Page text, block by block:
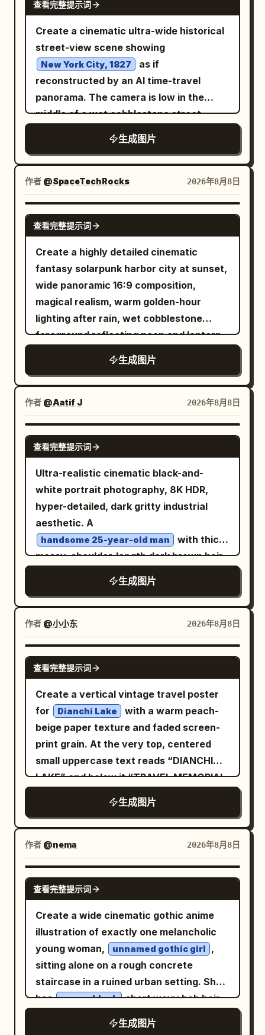
lens, natural perspective, medium
shallow depth of field, professional
luxury lifestyle photography, cinematic
blue-hour color grading, realistic skin
tones, detailed individual hair strands,
accurate fabric texture, high dynamic
range, crisp facial details, subtle film
grain, realistic city-light bokeh, balanced
photorealistic 4K detail.
characteristics, hairline, texture,
hairstyle. Do not copy the hairstyle from
the first scene reference. OUTFIT:
Generate a
RANDOM feminine modern streetwear
outfit
that is completely different from the
outfit can be an oversized T-shirt,
relaxed-fit shirt, hoodie, bomber jacket,
varsity jacket, denim jacket, casual
blazer, or other stylish contemporary
streetwear piece, paired with relaxed or
loose-fit pants and fashionable
sneakers. Randomize the clothing
colors, patterns, and design while
keeping the entire outfit cohesive,
realistic, feminine, trendy, stylish, and
effortless. ACCESSORIES: Random
subtle feminine accessories are allowed,
such as a watch, bracelet, simple rings,
small earrings, or a minimal necklace.
Keep accessories natural, understated,
and realistic. LIGHTING & VISUAL STYLE:
shadows, authentic asphalt texture,
realistic fabric texture, natural skin
tones, cinematic color grading, subtle
film grain, realistic depth and
perspective, premium street-fashion
photography aesthetic, RAW DSLR
quality. CAMERA & COMPOSITION: High-
angle bird’s-eye/top-down photography,
subject, full-body shot, vertical 9:16
composition, subject centered in frame,
realistic head-to-body proportions,
natural anatomy. Preserve the strong
geometric black-and-white road stripes
from the first reference image.
reflection in the dark window panels
beside him. In the sky to the left-center,
place
a huge flaming meteor breaking
through smoke clouds
descending toward the city, with a
bright molten core, fiery debris, black
smoke plume, and sparks. Add exactly 4
smaller meteor streaks in the sky: one
horizon, one near the central skyline,
and one small glowing impact trail near
the main meteor. The city below should
contain many high-rise buildings with
warm lit windows, silhouetted towers, a
recognizable financial-district feel, and
glowing orange street grids fading into
haze. Use dramatic golden-hour lighting,
stormy blue-gray clouds mixed with
orange sunset, intense rim light on the
hero, volumetric smoke, reflections on
blur, ultra-detailed realistic digital art,
16:9 composition, no text, no logo, no
watermark.
查看完整提示词
Create a cinematic ultra-wide historical
street-view scene showing
New York City, 1827
as if
reconstructed by an AI time-travel
panorama. The camera is low in the
middle of a wet cobblestone street,
looking straight down a long urban
canyon of brick buildings in one-point
perspective. Include horse-drawn
carriages, pedestrians in early 19th-
century clothing, gas street lamps,
distant ship masts at the end of the
street, misty golden morning light, and
realistic period architecture. Add a
futuristic digital reconstruction effect
around the left and right edges: glowing
blue wireframe building overlays,
translucent grid lines, scan particles,
and many small luminous blue square
pixels dissolving into the historical
scene, while the center remains mostly
photorealistic. The mood should feel like
a 360-degree generated panorama or
time-travel GeoGuessr interface, but
with no UI text, no logos, and no
watermark. Use a 16:9 horizontal
depth of field, detailed wet stone
reflections, atmospheric haze, and a
seamless blend between authentic
1820s street life and advanced AI
holographic visualization.
生成图片
作者 @SpaceTechRocks 2026年8月8日
GPT IMAGE 2
查看完整提示词
Create a highly detailed cinematic
fantasy solarpunk harbor city at sunset,
wide panoramic 16:9 composition,
magical realism, warm golden-hour
lighting after rain, wet cobblestone
foreground reflecting neon and lantern
glow. The scene is
a lush terraced clockwork garden city
built around waterfalls and a turquoise
bay
: on the left, layered domed buildings
covered in vines, trees, glowing
windows, hanging gardens, and multiple
cascading waterfalls pouring into the
harbor; on the right, an ivy-covered
stone clocktower and elevated terrace
with a small family looking out over the
water. The sky is dramatic with peach
clouds, a crescent moon, two bright
rainbows, sparkling comet-like arcs, and
a giant luminous dotted-line bird
constellation. Include exactly 5 colorful
rainbows. In the center distance, a
gigantic floating whale-island covered
2 standing human figures on its back.
paper sky lanterns rising in a curved
vertical trail, several printed with the
word “HOPE”; include boats in the
water, with one sailboat labeled
“AURORA.” In the foreground, create a
cozy human-scale story: exactly 2
children run left-to-right making glowing
light trails; a neon sign on the wet
yellow raincoat offers a red fruit to a
friendly round white gardener robot
labeled “UNIT-7 GARDENER”; a seated
cellist performs on a small round floating
platform in the harbor; an elderly woman
in purple weaves cloth at a tea stall
while an orange fox sleeps beside her.
Add exactly 3 prominent signs on the
right: a blue transit board listing
“MERIDIAN — ON TIME,” “NORTH SPIRE
— ON TIME,” and “ORBITAL GARE — ON
生成图片
作者 @Aatif J 2026年8月8日
GPT IMAGE 2
查看完整提示词
Ultra-realistic cinematic black-and-
white portrait photography, 8K HDR,
hyper-detailed, dark gritty industrial
aesthetic. A
handsome 25-year-old man
with thick,
messy, shoulder-length dark brown hair,
sharp masculine jawline, light stubble,
intense light green eyes, strong
cheekbones, and a rugged, mysterious
expression. His entire upper body and
both arms are covered with intricate
geometric and tribal-style tattoos. He
wears a
white fitted T-shirt
with small tears, worn texture and
subtle stains, paired with dark faded
rugged jeans. He has multiple dark
leather and metal bracelets, chunky
vintage rings, and a simple chain
necklace. Pose 1: He stands beside an
arm raised with his hand resting against
the metal frame while the other hand is
casually tucked into his jeans pocket. He
looks slightly away from the camera
with a cold, confident, rebellious
expression. Pose 2: He sits in a dark
industrial setting, leaning slightly
forward with one hand near his lips and
the other resting casually on his knee.
His tattooed arms are prominently
visible. He stares directly into the
gaze. The environment is an abandoned
生成图片
作者 @小小东 2026年8月8日
GPT IMAGE 2
查看完整提示词
Create a vertical vintage travel poster
for
Dianchi Lake
with a warm peach-
beige paper texture and faded screen-
print grain. At the very top, centered
small uppercase text reads “DIANCHI
LAKE” and below it “TRAVEL MEMORIAL
& POSTCARD ENVELOPE” in widely
spaced dark blue letters. The
composition shows a dreamy lakeside
scene: pale blue-gray layered mountains
in the background, a calm lake with thin
horizontal reflection lines in the lower
half, and a white modern bridge or
causeway crossing the water. On the
right side of the bridge place exactly 1
sleek long-distance coach bus, cream
white with navy blue windows and roof
accents, facing right. Above the bridge,
show exactly 3 stylized white firework
or flower-burst shapes rising from the
lakeshore: one large burst in the upper
生成图片
作者 @nema 2026年8月8日
GPT IMAGE 2
查看完整提示词
Create a wide cinematic gothic anime
illustration of exactly one melancholic
young woman,
unnamed gothic girl
,
sitting alone on a rough concrete
staircase in a ruined urban setting. She
has messy black short wavy bob hair
with heavy bangs partly covering her
eyes, pale skin, a distant downcast
生成图片